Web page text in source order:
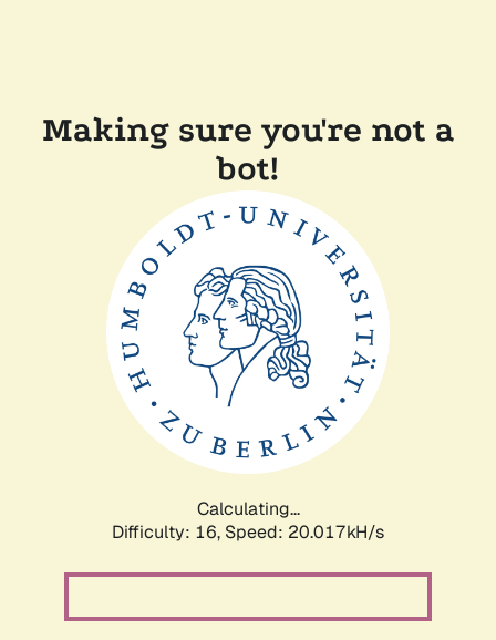
Making sure you're not a
bot!
Calculating...
Difficulty: 16, Speed: 20.017kH/s